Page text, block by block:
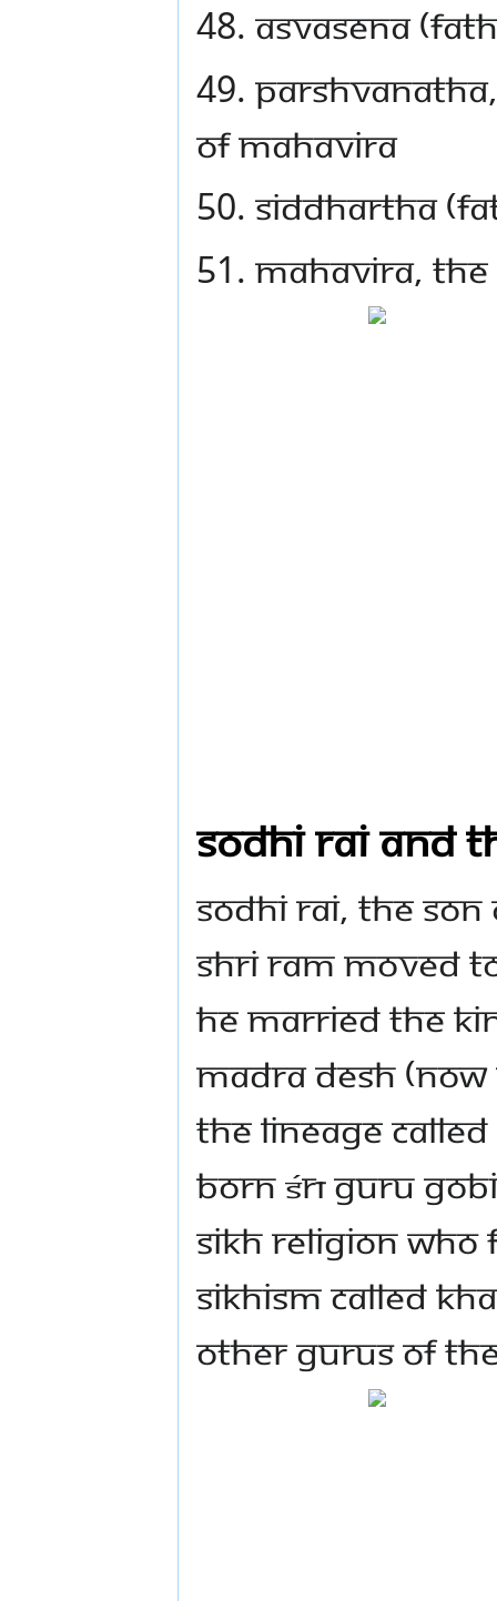
48. Asvasena
49.
of Mahavira
50. Siddhartha
51. Mahavira,
Sodhi Rai and
Sodhi Rai, the
Shri Ram moved
he married the
Madra Desh
the lineage
born Śrī Guru
Sikh religion
Sikhism called
other Gurus of